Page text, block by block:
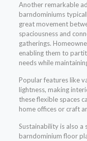
Another remarkable
barndominiums
great movement
spaciousness and
gatherings.
enabling them to
needs while
Popular features like
lightness, making
these flexible spaces
home offices or craft
Sustainability is also a
barndominium floor